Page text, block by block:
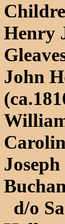
Henry
John
d/o